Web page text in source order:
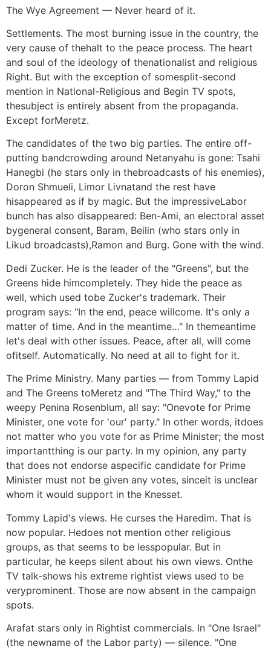
The Wye Agreement — Never heard of it.
Settlements. The most burning issue in the country, the
very cause of thehalt to the peace process. The heart
and soul of the ideology of thenationalist and religious
Right. But with the exception of somesplit-second
mention in National-Religious and Begin TV spots,
thesubject is entirely absent from the propaganda.
Except forMeretz.
The candidates of the two big parties. The entire off-
putting bandcrowding around Netanyahu is gone: Tsahi
Hanegbi (he stars only in thebroadcasts of his enemies),
Doron Shmueli, Limor Livnatand the rest have
hisappeared as if by magic. But the impressiveLabor
bunch has also disappeared: Ben-Ami, an electoral asset
bygeneral consent, Baram, Beilin (who stars only in
Likud broadcasts),Ramon and Burg. Gone with the wind.
Dedi Zucker. He is the leader of the "Greens", but the
Greens hide himcompletely. They hide the peace as
well, which used tobe Zucker's trademark. Their
program says: "In the end, peace willcome. It's only a
matter of time. And in the meantime…" In themeantime
let's deal with other issues. Peace, after all, will come
ofitself. Automatically. No need at all to fight for it.
The Prime Ministry. Many parties — from Tommy Lapid
and The Greens toMeretz and "The Third Way," to the
weepy Penina Rosenblum, all say: "Onevote for Prime
Minister, one vote for 'our' party." In other words, itdoes
not matter who you vote for as Prime Minister; the most
importantthing is our party. In my opinion, any party
that does not endorse aspecific candidate for Prime
Minister must not be given any votes, sinceit is unclear
whom it would support in the Knesset.
Tommy Lapid's views. He curses the Haredim. That is
now popular. Hedoes not mention other religious
groups, as that seems to be lesspopular. But in
particular, he keeps silent about his own views. Onthe
TV talk-shows his extreme rightist views used to be
veryprominent. Those are now absent in the campaign
spots.
Arafat stars only in Rightist commercials. In "One Israel"
(the newname of the Labor party) — silence. "One